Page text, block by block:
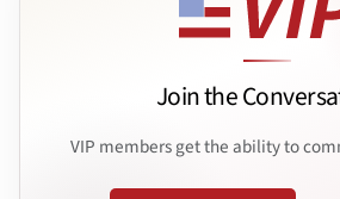
Join the
VIP members get the ability to